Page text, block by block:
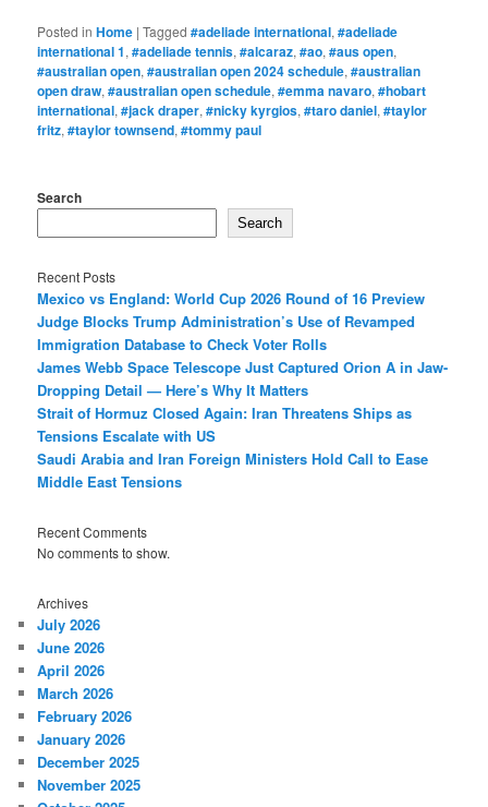
Posted in Home |Tagged #adeliade international,#adeliade
international 1,#adeliade tennis,#alcaraz,#ao,#aus open,
#australian open,#australian open 2024 schedule,#australian
open draw,#australian open schedule,#emma navaro,#hobart
international,#jack draper,#nicky kyrgios,#taro daniel,#taylor
fritz,#taylor townsend,#tommy paul
Search
Search
Recent Posts
Mexico vs England: World Cup 2026 Round of 16 Preview
Judge Blocks Trump Administration’s Use of Revamped
Immigration Database to Check Voter Rolls
James Webb Space Telescope Just Captured Orion A in Jaw-
Dropping Detail — Here’s Why It Matters
Strait of Hormuz Closed Again: Iran Threatens Ships as
Tensions Escalate with US
Saudi Arabia and Iran Foreign Ministers Hold Call to Ease
Middle East Tensions
Recent Comments
No comments to show.
Archives
July 2026
June 2026
April 2026
March 2026
February 2026
January 2026
December 2025
November 2025